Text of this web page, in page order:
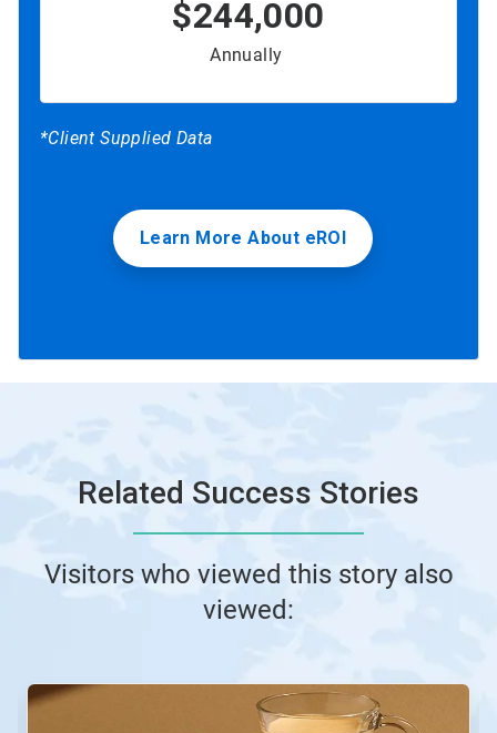
$244,000
Annually
*Client Supplied Data
Learn More About eROI
Related Success Stories
Visitors who viewed this story also
viewed: